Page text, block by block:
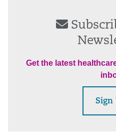
Get the latest
Sign